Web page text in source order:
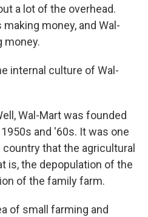
a lot of the overhead.
money, and Wal-
money.
internal culture of Wal-
Wal-Mart was founded
and '60s. It was one
that the agricultural
is, the depopulation of the
of the family farm.
of small farming and